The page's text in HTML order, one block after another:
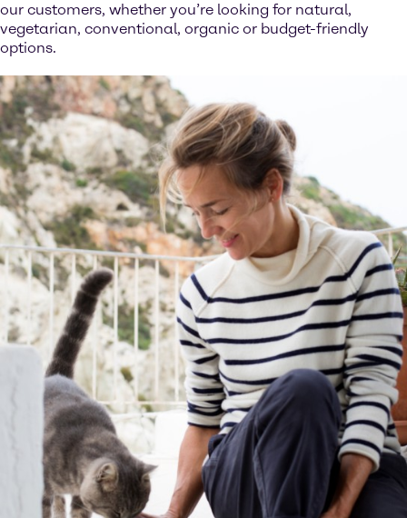
our customers, whether you’re looking for natural,
vegetarian, conventional, organic or budget-friendly
options.